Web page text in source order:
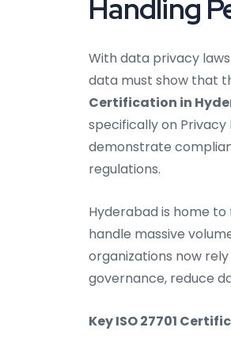
Handling
With data privacy
data must show that
Certification in
specifically on
demonstrate
regulations.
Hyderabad is home to
handle massive
organizations now rely
governance, reduce
Key ISO 27701